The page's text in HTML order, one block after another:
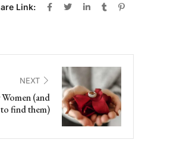
Link:
NEXT
(and
find them)